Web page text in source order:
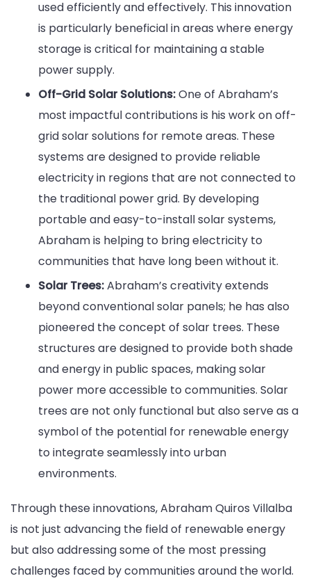
used efficiently and effectively. This innovation
is particularly beneficial in areas where energy
storage is critical for maintaining a stable
power supply.
Off-Grid Solar Solutions:One of Abraham’s
most impactful contributions is his work on off-
grid solar solutions for remote areas. These
systems are designed to provide reliable
electricity in regions that are not connected to
the traditional power grid. By developing
portable and easy-to-install solar systems,
Abraham is helping to bring electricity to
communities that have long been without it.
Solar Trees:Abraham’s creativity extends
beyond conventional solar panels; he has also
pioneered the concept of solar trees. These
structures are designed to provide both shade
and energy in public spaces, making solar
power more accessible to communities. Solar
trees are not only functional but also serve as a
symbol of the potential for renewable energy
to integrate seamlessly into urban
environments.
Through these innovations, Abraham Quiros Villalba
is not just advancing the field of renewable energy
but also addressing some of the most pressing
challenges faced by communities around the world.